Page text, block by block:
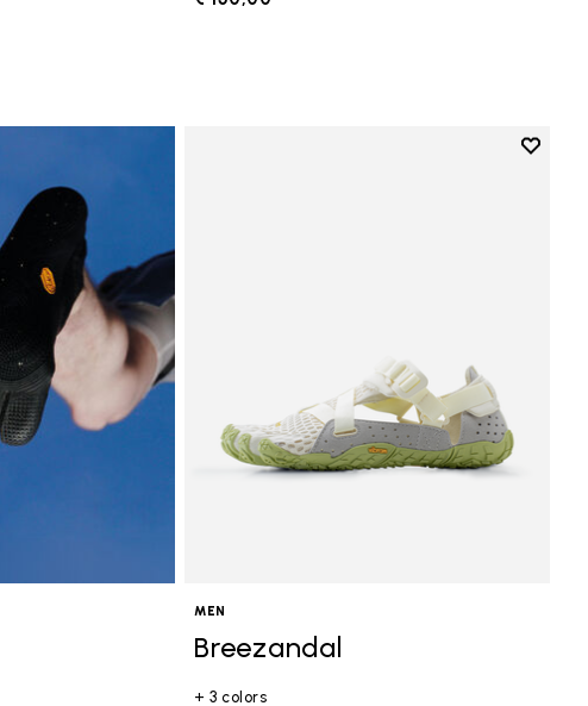
Add to
MEN
Breezandal
+ 3 colors